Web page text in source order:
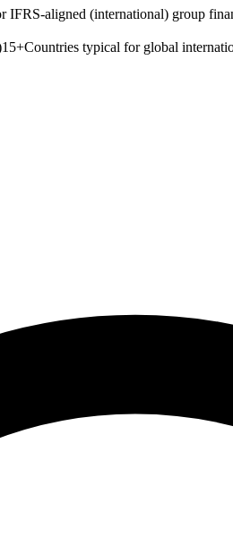
aligned (international) group
15+Countries typical for global